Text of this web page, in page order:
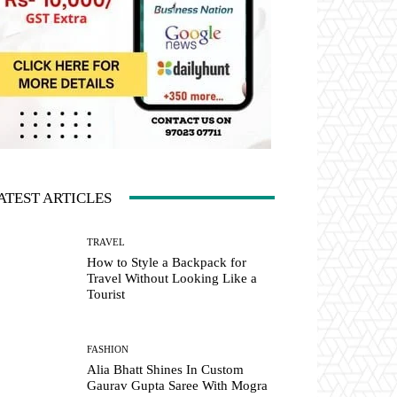
ARTICLES
TRAVEL
How to Style a Backpack for
Travel Without Looking Like a
Tourist
FASHION
Alia Bhatt Shines In Custom
Gaurav Gupta Saree With Mogra